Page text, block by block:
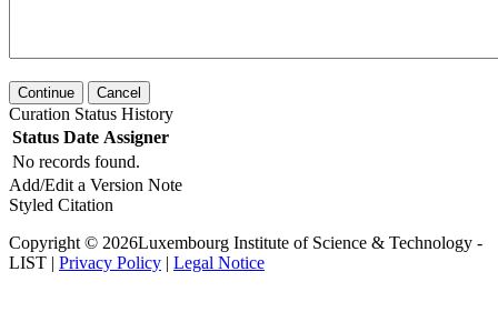
Continue Cancel
Curation Status History
Status Date Assigner
No records found.
Add/Edit a Version Note
Styled Citation
Copyright © 2026Luxembourg Institute of Science & Technology -
LIST | Privacy Policy | Legal Notice